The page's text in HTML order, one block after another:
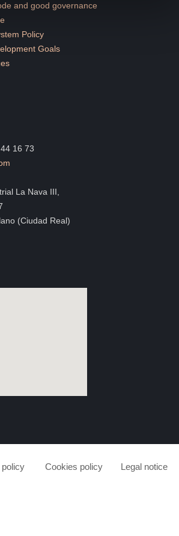
and good governance
Policy
Goals
16 73
La Nava III,
(Ciudad Real)
Cookies policy Legal notice